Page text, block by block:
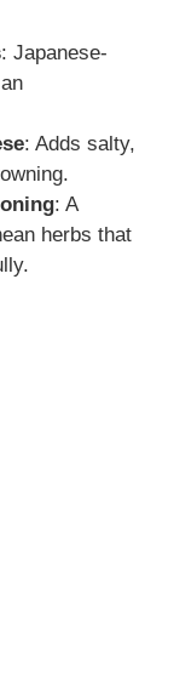
: Japanese-
: Adds salty,
: A
herbs that